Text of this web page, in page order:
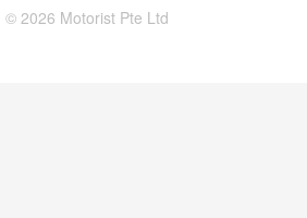
© 2026 Motorist Pte Ltd